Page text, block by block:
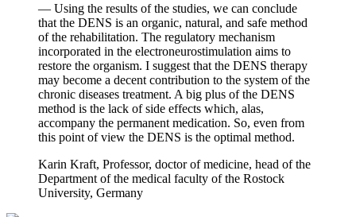
— Using the results of the studies, we can conclude
that the DENS is an organic, natural, and safe method
of the rehabilitation. The regulatory mechanism
incorporated in the electroneurostimulation aims to
restore the organism. I suggest that the DENS therapy
may become a decent contribution to the system of the
chronic diseases treatment. A big plus of the DENS
method is the lack of side effects which, alas,
accompany the permanent medication. So, even from
this point of view the DENS is the optimal method.
Karin Kraft, Professor, doctor of medicine, head of the
Department of the medical faculty of the Rostock
University, Germany